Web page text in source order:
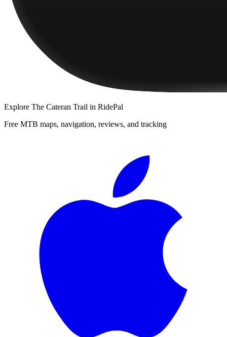
Explore The Cateran Trail in RidePal
Free MTB maps, navigation, reviews, and tracking